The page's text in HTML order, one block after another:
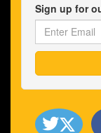
Sign up for